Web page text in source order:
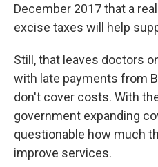
December 2017 that a
excise taxes will help
Still, that leaves doctors
with late payments from
don't cover costs. With
government expanding
questionable how much
improve services.